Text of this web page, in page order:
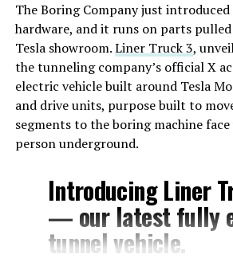
The Boring Company just introduced
hardware, and it runs on parts
Tesla showroom.Liner Truck 3,
the tunneling company’s official X
electric vehicle built around Tesla
and drive units, purpose built to
segments to the boring machine
person underground.
Introducing Liner
— our latest fully
tunnel vehicle.